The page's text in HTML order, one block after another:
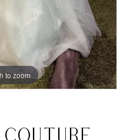
to zoom
to zoom